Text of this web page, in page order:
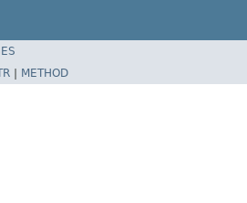
| METHOD